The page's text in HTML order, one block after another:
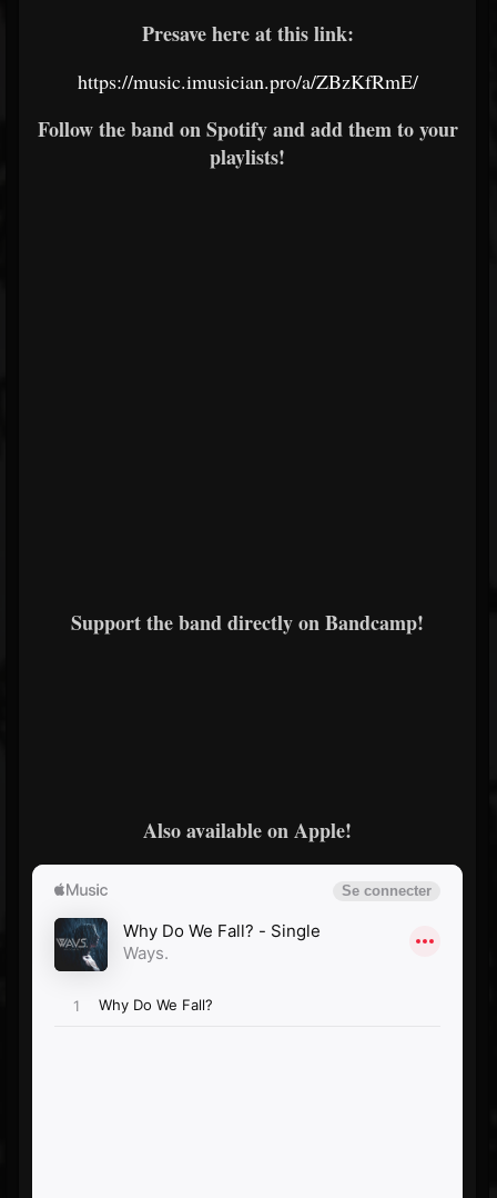
Presave here at this link:
https://music.imusician.pro/a/ZBzKfRmE/
Follow the band on Spotify and add them to your
playlists!
Support the band directly on Bandcamp!
Also available on Apple!